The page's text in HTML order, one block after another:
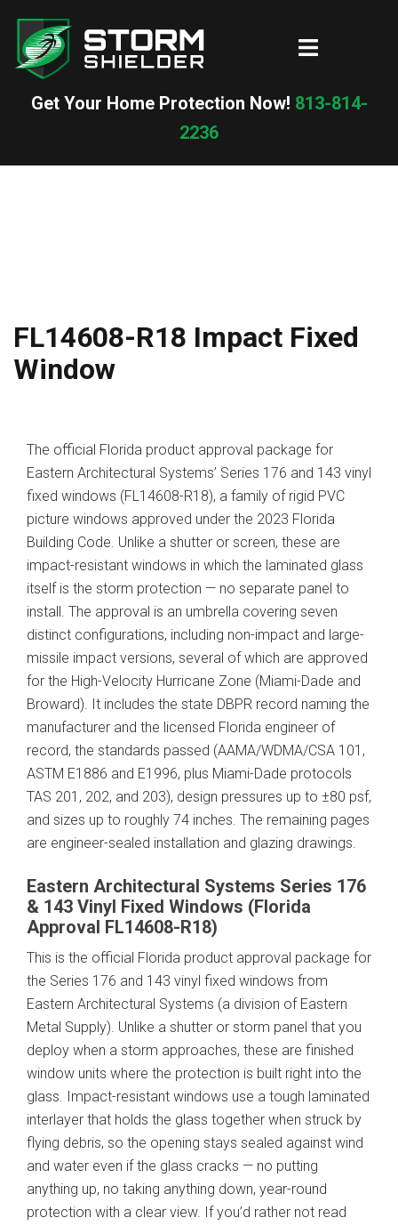
content
Toggle
Get Your Home Protection Now! 813-814-
2236
FL14608-R18 Impact Fixed
Window
The official Florida product approval package for
Eastern Architectural Systems’ Series 176 and 143 vinyl
fixed windows (FL14608-R18), a family of rigid PVC
picture windows approved under the 2023 Florida
Building Code. Unlike a shutter or screen, these are
impact-resistant windows in which the laminated glass
itself is the storm protection — no separate panel to
install. The approval is an umbrella covering seven
distinct configurations, including non-impact and large-
missile impact versions, several of which are approved
for the High-Velocity Hurricane Zone (Miami-Dade and
Broward). It includes the state DBPR record naming the
manufacturer and the licensed Florida engineer of
record, the standards passed (AAMA/WDMA/CSA 101,
ASTM E1886 and E1996, plus Miami-Dade protocols
TAS 201, 202, and 203), design pressures up to ±80 psf,
and sizes up to roughly 74 inches. The remaining pages
are engineer-sealed installation and glazing drawings.
Eastern Architectural Systems Series 176
& 143 Vinyl Fixed Windows (Florida
Approval FL14608-R18)
This is the official Florida product approval package for
the Series 176 and 143 vinyl fixed windows from
Eastern Architectural Systems (a division of Eastern
Metal Supply). Unlike a shutter or storm panel that you
deploy when a storm approaches, these are finished
window units where the protection is built right into the
glass. Impact-resistant windows use a tough laminated
interlayer that holds the glass together when struck by
flying debris, so the opening stays sealed against wind
and water even if the glass cracks — no putting
anything up, no taking anything down, year-round
protection with a clear view. If you’d rather not read